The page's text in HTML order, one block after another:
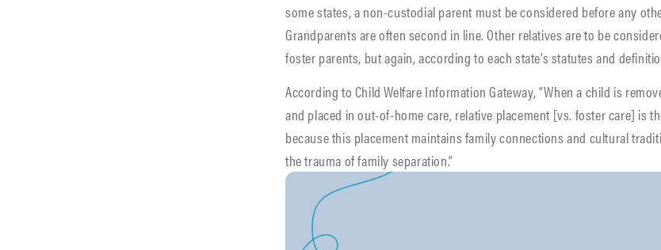
some states, a non-custodial parent must be considered before any
Grandparents are often second in line. Other relatives are to be
foster parents, but again, according to each state’s statutes and
According to Child Welfare Information Gateway, “When a child is
and placed in out-of-home care, relative placement [vs. foster care] is
because this placement maintains family connections and cultural
the trauma of family separation.”